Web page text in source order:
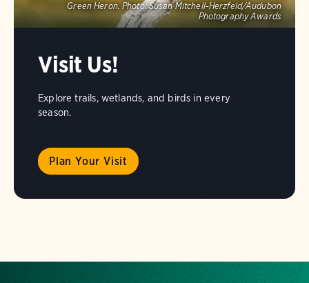
Green Heron. Photo: Susan Mitchell-Herzfeld/Audubon
Photography Awards
Visit Us!
Explore trails, wetlands, and birds in every
season.
Plan Your Visit